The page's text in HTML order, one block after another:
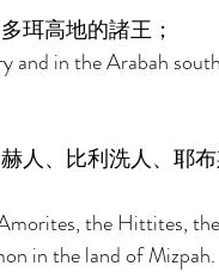
珥高地的諸王；
and in the Arabah
人、比利洗人、耶
the Hittites,
in the land of Mizpah.